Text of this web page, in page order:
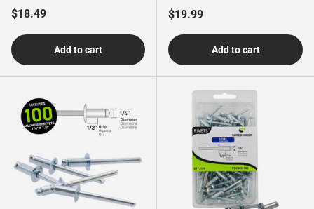
Regular price
$18.49
Add to cart
Regular price
$19.99
Add to cart